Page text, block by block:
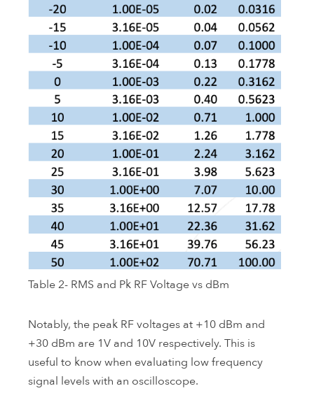
Table 2- RMS and Pk RF Voltage vs dBm
Notably, the peak RF voltages at +10 dBm and
+30 dBm are 1V and 10V respectively. This is
useful to know when evaluating low frequency
signal levels with an oscilloscope.